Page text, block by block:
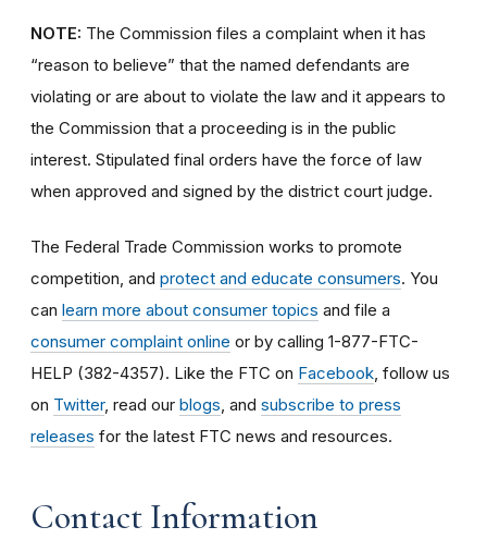
NOTE: The Commission files a complaint when it has
“reason to believe” that the named defendants are
violating or are about to violate the law and it appears to
the Commission that a proceeding is in the public
interest. Stipulated final orders have the force of law
when approved and signed by the district court judge.
The Federal Trade Commission works to promote
competition, and protect and educate consumers. You
can learn more about consumer topics and file a
consumer complaint online or by calling 1-877-FTC-
HELP (382-4357). Like the FTC on Facebook , follow us
on Twitter, read our blogs , and subscribe to press
releases for the latest FTC news and resources.
Contact Information